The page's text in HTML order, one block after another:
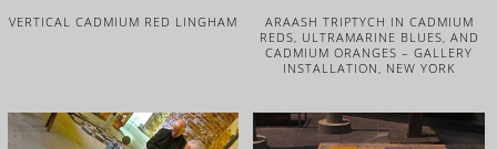
VERTICAL CADMIUM RED LINGHAM
ARAASH TRIPTYCH IN CADMIUM
REDS, ULTRAMARINE BLUES, AND
CADMIUM ORANGES – GALLERY
INSTALLATION, NEW YORK